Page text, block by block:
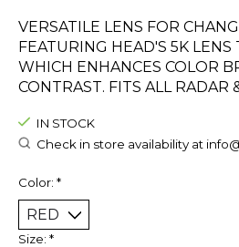
VERSATILE LENS FOR
FEATURING HEAD'S 5K LENS
WHICH ENHANCES COLOR
CONTRAST. FITS ALL RADAR
IN STOCK
Check in store availability at
Color: *
Size: *